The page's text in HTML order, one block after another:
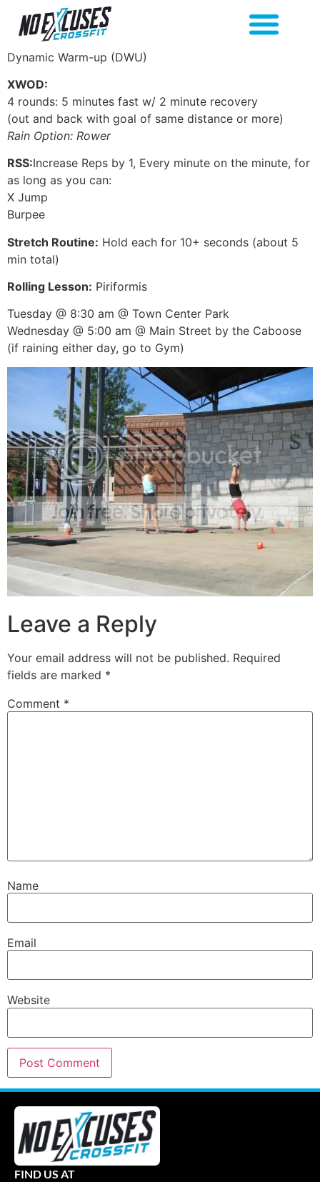
Dynamic Warm-up (DWU)
XWOD:
4 rounds: 5 minutes fast w/ 2 minute recovery
(out and back with goal of same distance or more)
Rain Option: Rower
RSS:Increase Reps by 1, Every minute on the minute, for
as long as you can:
X Jump
Burpee
Stretch Routine: Hold each for 10+ seconds (about 5
min total)
Rolling Lesson: Piriformis
Tuesday @ 8:30 am @ Town Center Park
Wednesday @ 5:00 am @ Main Street by the Caboose
(if raining either day, go to Gym)
Leave a Reply
Your email address will not be published. Required
fields are marked *
Comment *
Name
Email
Website
FIND US AT